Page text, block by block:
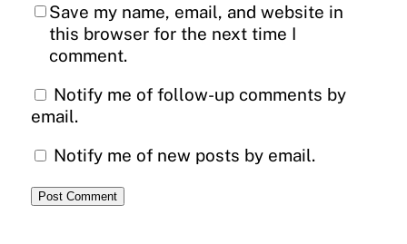
Save my name, email, and website in
this browser for the next time I
comment.
Notify me of follow-up comments by
email.
Notify me of new posts by email.